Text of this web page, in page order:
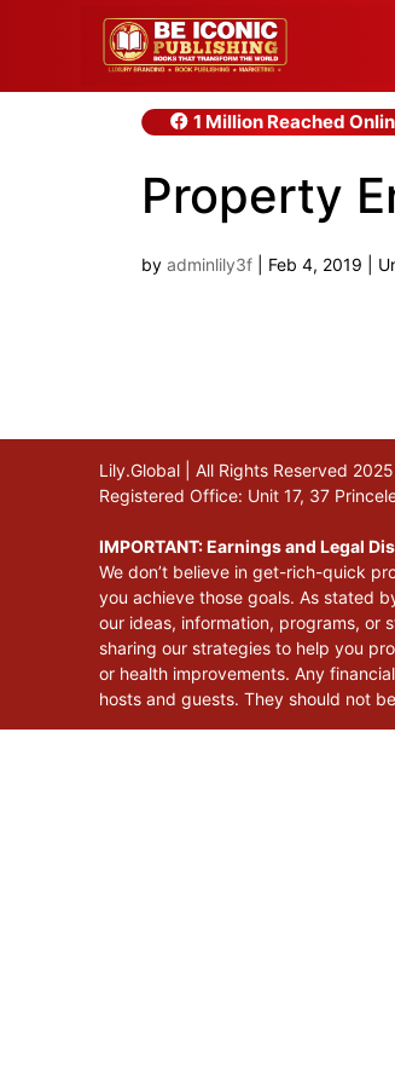
1 Million Reached
Property
by adminlily3f Feb 4, 2019 |
Lily.Global | All Rights Reserved
Registered Office: Unit 17, 37
IMPORTANT: Earnings and Legal
We don’t believe in get-rich-quick
you achieve those goals. As stated
our ideas, information, programs, or
sharing our strategies to help you
or health improvements. Any
hosts and guests. They should not